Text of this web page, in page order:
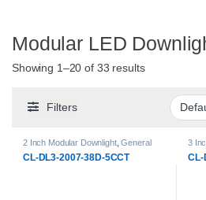
Modular LED
Showing 1–20 of 33 results
Filters
2 Inch Modular Downlight,General
LED Downlights
CL-DL3-2007-38D-5CCT
3
LED
CL-